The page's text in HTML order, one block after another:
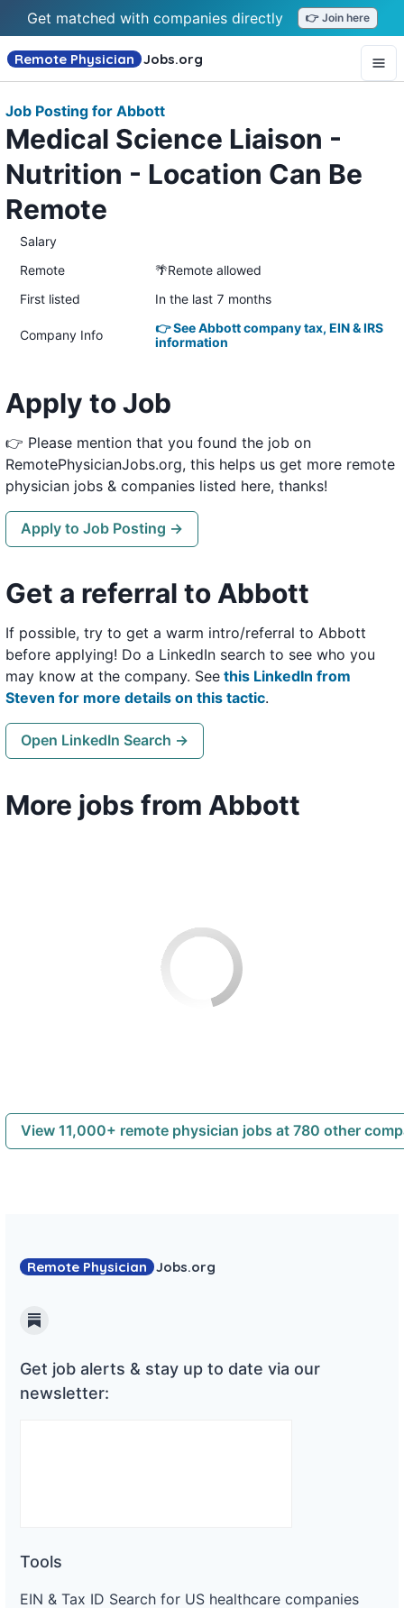
Get matched with companies directly 👉 Join here
Remote Physician Jobs.org
Job Posting for Abbott
Medical Science Liaison -
Nutrition - Location Can Be
Remote
Salary
Remote
🌴Remote allowed
First listed
In the last 7 months
Company Info
👉 See Abbott company tax, EIN & IRS
information
Apply to Job
👉 Please mention that you found the job on
RemotePhysicianJobs.org, this helps us get more remote
physician jobs & companies listed here, thanks!
Apply to Job Posting →
Get a referral to Abbott
If possible, try to get a warm intro/referral to Abbott
before applying! Do a LinkedIn search to see who you
may know at the company. See this LinkedIn from
Steven for more details on this tactic.
Open LinkedIn Search →
More jobs from Abbott
View 11,000+ remote physician jobs at 780 other
Remote Physician Jobs.org
Substack
Get job alerts & stay up to date via our
newsletter:
Tools
EIN & Tax ID Search for US healthcare companies